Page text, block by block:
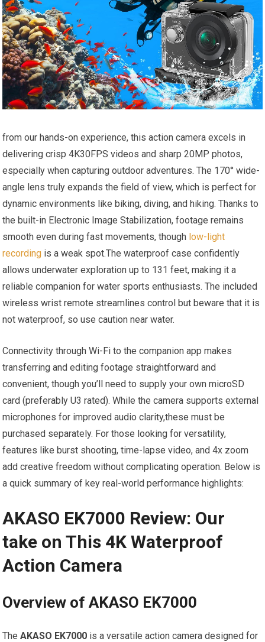
from our hands-on experience, this action⁢ camera excels in
delivering crisp‍ 4K30FPS videos and sharp 20MP​ photos,⁤
especially ⁢when​ capturing ‍outdoor adventures. The‌ 170° wide-
angle lens truly expands the field of view, which is perfect for
dynamic ​environments like biking, diving, and hiking. Thanks to
the built-in Electronic Image Stabilization, footage remains
smooth ⁤even during fast movements, ⁤though low-light
recording is a⁣ weak spot.The waterproof case​ confidently
allows‍ underwater exploration up to 131 feet, making‌ it ‌a
reliable ⁤companion for ⁢water sports enthusiasts. ⁢The included
wireless wrist remote⁤ streamlines ‌control but beware that it is
not waterproof, so use caution near water.
Connectivity through Wi-Fi⁤ to the ⁢companion app makes
transferring and editing footage straightforward and
convenient, though you’ll need to supply your own microSD
card (preferably U3 rated). While ⁤the camera supports‍ external
microphones for ‍improved ​audio clarity,these must be
purchased separately. For those looking for ⁢versatility,
features like burst shooting, time-lapse⁣ video, ​and 4x zoom
add ⁢creative⁣ freedom‍ without complicating‌ operation. Below ‌is
a quick summary of key ​real-world performance⁣ highlights:
AKASO EK7000 Review: Our
take on This 4K Waterproof
Action⁤ Camera
Overview ⁢of⁣ AKASO⁢ EK7000
TheAKASO⁢ EK7000 is a⁤ versatile action camera designed for